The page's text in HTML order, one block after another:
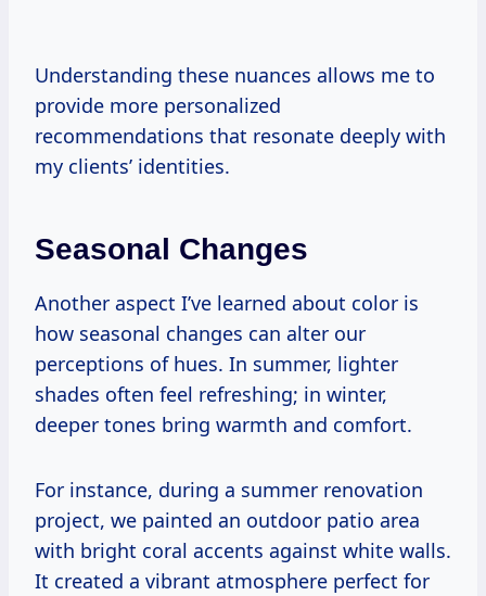
Understanding these nuances allows me to
provide more personalized
recommendations that resonate deeply with
my clients’ identities.
Seasonal Changes
Another aspect I’ve learned about color is
how seasonal changes can alter our
perceptions of hues. In summer, lighter
shades often feel refreshing; in winter,
deeper tones bring warmth and comfort.
For instance, during a summer renovation
project, we painted an outdoor patio area
with bright coral accents against white walls.
It created a vibrant atmosphere perfect for